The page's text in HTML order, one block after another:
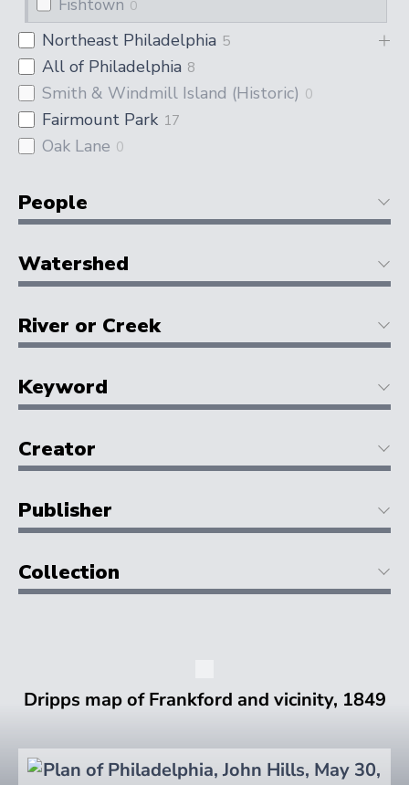
Fishtown 0
Northeast Philadelphia 5
All of Philadelphia 8
Smith & Windmill Island (Historic) 0
Fairmount Park 17
Oak Lane 0
People
Watershed
River or Creek
Keyword
Creator
Publisher
Collection
Dripps map of Frankford and vicinity, 1849